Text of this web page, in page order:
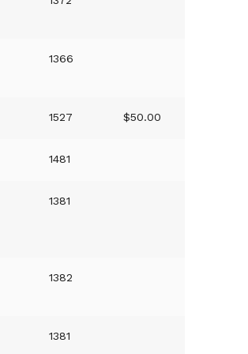
1366
1527 $50.00
1481
1381
1382
1381